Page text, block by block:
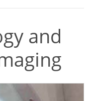
and